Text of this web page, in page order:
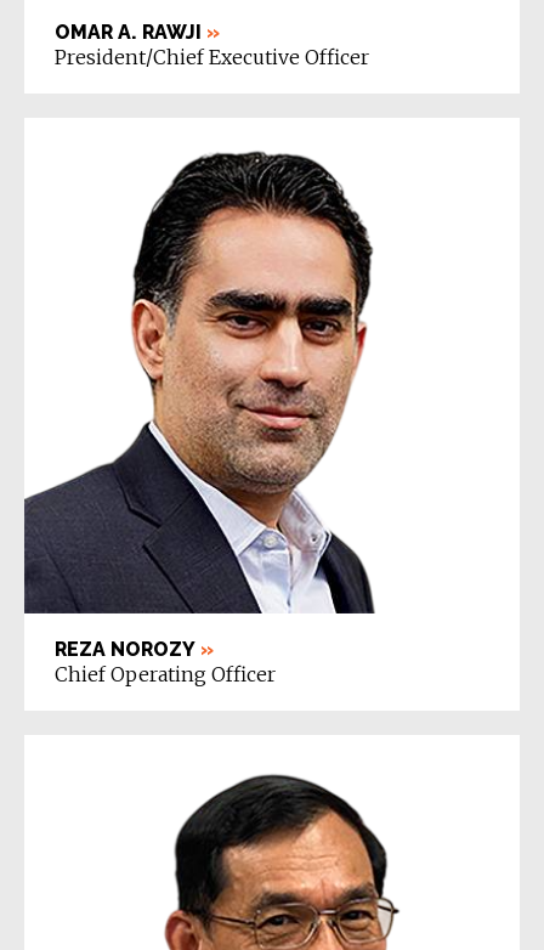
OMAR A. RAWJI »
President/Chief Executive Officer
REZA NOROZY »
Chief Operating Officer